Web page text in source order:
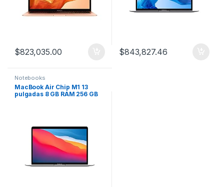
$823,035.00 $843,827.46
Notebooks
MacBook Air Chip M1 13
pulgadas 8 GB RAM 256 GB